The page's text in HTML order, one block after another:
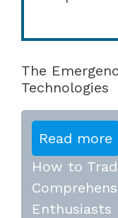
The
Technologies
Read more
How to
Enthusiasts